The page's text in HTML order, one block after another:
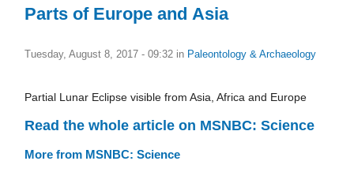
Parts of Europe and Asia
Tuesday, August 8, 2017 - 09:32 in Paleontology & Archaeology
Partial Lunar Eclipse visible from Asia, Africa and Europe
Read the whole article on MSNBC: Science
More from MSNBC: Science